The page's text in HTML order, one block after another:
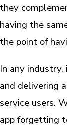
they
having the
the point of
In any
and delivering
service users.
app forgetting